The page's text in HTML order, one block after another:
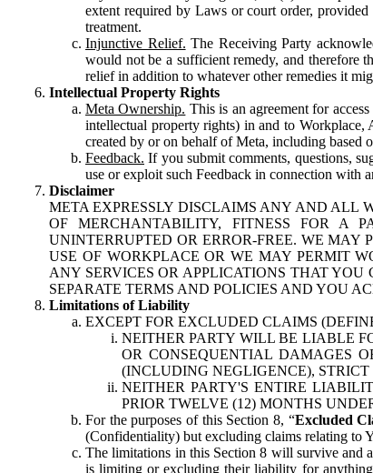
extent required by Laws or court order,
treatment.
Injunctive Relief. The Receiving Party
would not be a sufficient remedy, and therefore
relief in addition to whatever other remedies it
Intellectual Property Rights
Meta Ownership. This is an agreement for
intellectual property rights) in and to
created by or on behalf of Meta, including based
Feedback. If you submit comments, questions,
use or exploit such Feedback in connection with
Disclaimer
META EXPRESSLY DISCLAIMS ANY AND ALL
OF MERCHANTABILITY, FITNESS FOR A
UNINTERRUPTED OR ERROR-FREE. WE
USE OF WORKPLACE OR WE MAY PERMIT
ANY SERVICES OR APPLICATIONS THAT
SEPARATE TERMS AND POLICIES AND YOU
Limitations of Liability
EXCEPT FOR EXCLUDED CLAIMS
NEITHER PARTY WILL BE LIABLE
OR CONSEQUENTIAL DAMAGES
(INCLUDING NEGLIGENCE),
NEITHER PARTY'S ENTIRE
PRIOR TWELVE (12) MONTHS
For the purposes of this Section 8, “Excluded
(Confidentiality) but excluding claims relating to
The limitations in this Section 8 will survive and
is limiting or excluding their liability for